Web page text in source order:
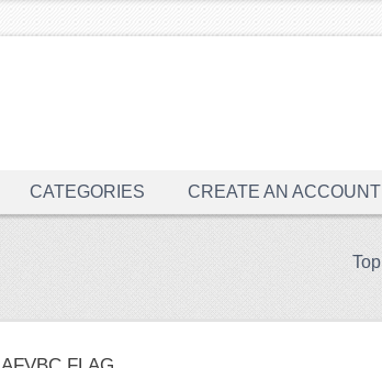
CATEGORIES CREATE AN ACCOUNT
Top